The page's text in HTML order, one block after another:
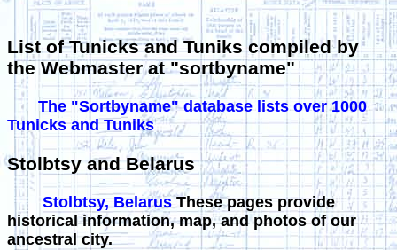
List of Tunicks and Tuniks compiled by
the Webmaster at "sortbyname"
The "Sortbyname" database lists over 1000
Tunicks and Tuniks
Stolbtsy and Belarus
Stolbtsy, BelarusThese pages provide
historical information, map, and photos of our
ancestral city.